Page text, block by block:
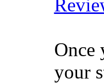
Once
your